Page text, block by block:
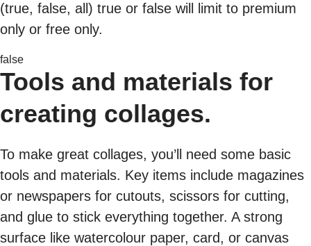
(true, false, all) true or false will limit to premium
only or free only.
false
Tools and materials for
creating collages.
To make great collages, you’ll need some basic
tools and materials. Key items include magazines
or newspapers for cutouts, scissors for cutting,
and glue to stick everything together. A strong
surface like watercolour paper, card, or canvas